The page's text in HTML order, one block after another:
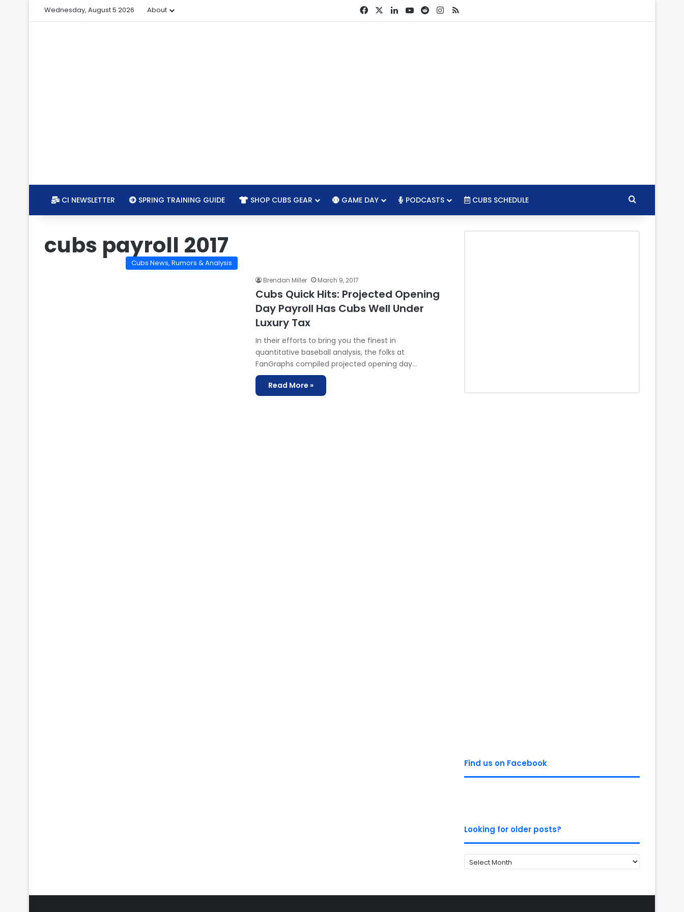
Wednesday, August 5 2026 About FacebookLinkedInYouTube
RedditInstagram
RSS
CI NEWSLETTER SPRING TRAINING GUIDE SHOP CUBS GEAR GAME DAY PODCASTS CUBS SCHEDULE Search for
cubs payroll 2017
Cubs News, Rumors & Analysis
Brendan Miller March 9, 2017
Cubs Quick Hits: Projected Opening
Day Payroll Has Cubs Well Under
Luxury Tax
In their efforts to bring you the finest in
quantitative baseball analysis, the folks at
FanGraphs compiled projected opening day…
Read More »
Find us on Facebook
Looking for older posts?
Looking
for